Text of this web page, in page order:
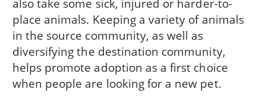
also take some sick, injured or harder-to-
place animals. Keeping a variety of animals
in the source community, as well as
diversifying the destination community,
helps promote adoption as a first choice
when people are looking for a new pet.